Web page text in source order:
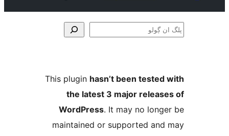
This pluginhasn’t been
the latest 3 major
WordPress . It may no
maintained or supported